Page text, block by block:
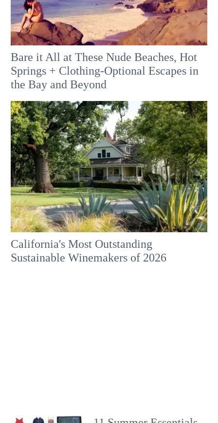
Bare it All at These Nude Beaches, Hot
Springs + Clothing-Optional Escapes in
the Bay and Beyond
California's Most Outstanding
Sustainable Winemakers of 2026